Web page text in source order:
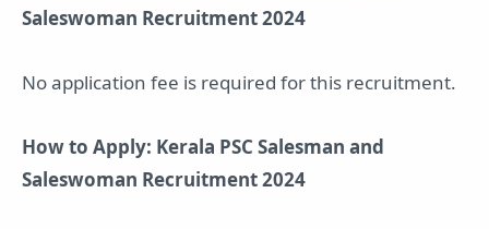
Saleswoman Recruitment 2024
No application fee is required for this recruitment.
How to Apply: Kerala PSC Salesman and
Saleswoman Recruitment 2024